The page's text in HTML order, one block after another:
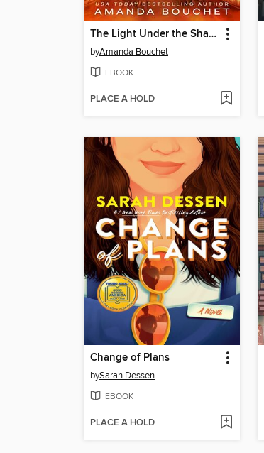
The Light Under the Shadow Wing
byAmanda Bouchet
EBOOK
PLACE A HOLD
Change of Plans
bySarah Dessen
EBOOK
PLACE A HOLD